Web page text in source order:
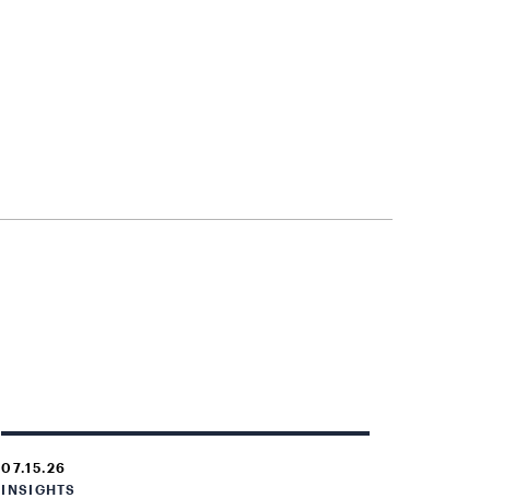
07.15.26
INSIGHTS